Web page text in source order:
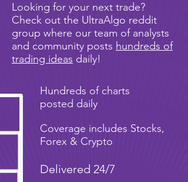
Looking for your next trade?
Check out the UltraAlgo reddit
group where our team of analysts
and community posts hundreds of
trading ideas daily!
Hundreds of charts
posted daily
Coverage includes Stocks,
Forex & Crypto
Delivered 24/7